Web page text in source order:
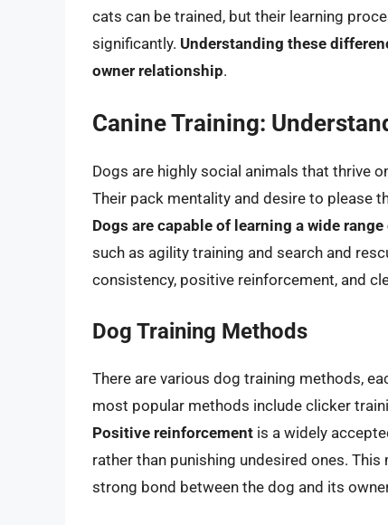
cats can be trained, but their learning
significantly. Understanding these
owner relationship.
Canine Training:
Dogs are highly social animals that thrive
Their pack mentality and desire to please
Dogs are capable of learning a wide
such as agility training and search and
consistency, positive reinforcement, and
Dog Training Methods
There are various dog training methods,
most popular methods include clicker
Positive reinforcement is a widely
rather than punishing undesired ones.
strong bond between the dog and its